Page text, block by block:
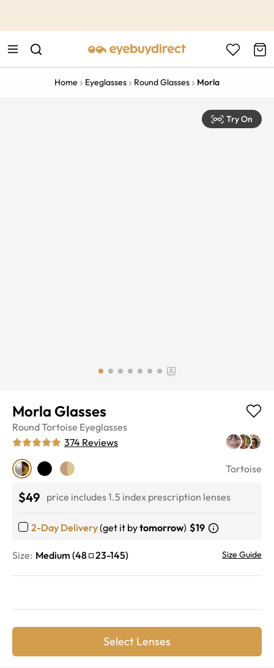
Home Eyeglasses Round Glasses Morla
Try On
Morla Glasses
RoundTortoise Eyeglasses
374 Reviews
Tortoise
$49 price includes 1.5 index prescription lenses
2-Day Delivery(get it bytomorrow) $19
Size: Medium (48 23-145) Size Guide
Select Lenses